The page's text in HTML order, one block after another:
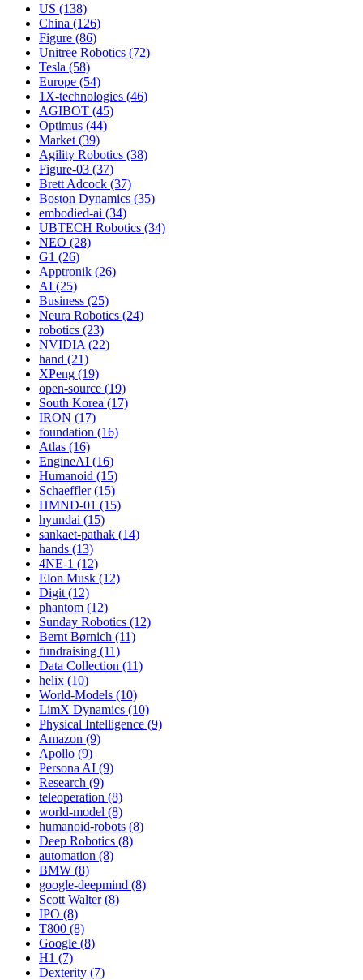
US (138)
China (126)
Figure (86)
Unitree Robotics (72)
Tesla (58)
Europe (54)
1X-technologies (46)
AGIBOT (45)
Optimus (44)
Market (39)
Agility Robotics (38)
Figure-03 (37)
Brett Adcock (37)
Boston Dynamics (35)
embodied-ai (34)
UBTECH Robotics (34)
NEO (28)
G1 (26)
Apptronik (26)
AI (25)
Business (25)
Neura Robotics (24)
robotics (23)
NVIDIA (22)
hand (21)
XPeng (19)
open-source (19)
South Korea (17)
IRON (17)
foundation (16)
Atlas (16)
EngineAI (16)
Humanoid (15)
Schaeffler (15)
HMND-01 (15)
hyundai (15)
sankaet-pathak (14)
hands (13)
4NE-1 (12)
Elon Musk (12)
Digit (12)
phantom (12)
Sunday Robotics (12)
Bernt Børnich (11)
fundraising (11)
Data Collection (11)
helix (10)
World-Models (10)
LimX Dynamics (10)
Physical Intelligence (9)
Amazon (9)
Apollo (9)
Persona AI (9)
Research (9)
teleoperation (8)
world-model (8)
humanoid-robots (8)
Deep Robotics (8)
automation (8)
BMW (8)
google-deepmind (8)
Scott Walter (8)
IPO (8)
T800 (8)
Google (8)
H1 (7)
Dexterity (7)